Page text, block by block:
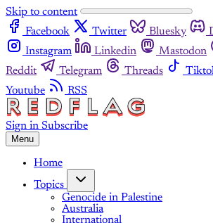
Skip to content
Facebook
Twitter Bluesky
Instagram
Linkedin Mastodon
Reddit
Telegram Threads
Youtube
RSS
Sign in Subscribe
Menu
Home
Topics
Genocide in Palestine
Australia
International